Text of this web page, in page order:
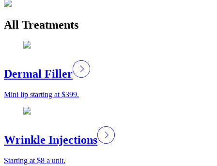
All Treatments
Dermal Filler
Mini lip starting at $399.
Wrinkle Injections
Starting at $8 a unit.